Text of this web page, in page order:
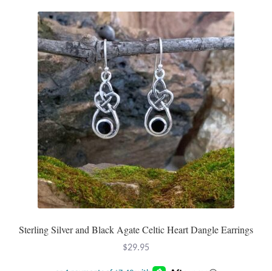
Sterling Silver and Black Agate Celtic Heart Dangle Earrings
$29.95